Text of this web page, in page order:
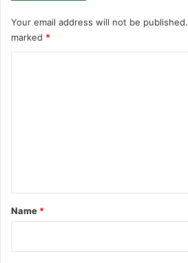
Your email address will not be published.
marked *
*
Name *